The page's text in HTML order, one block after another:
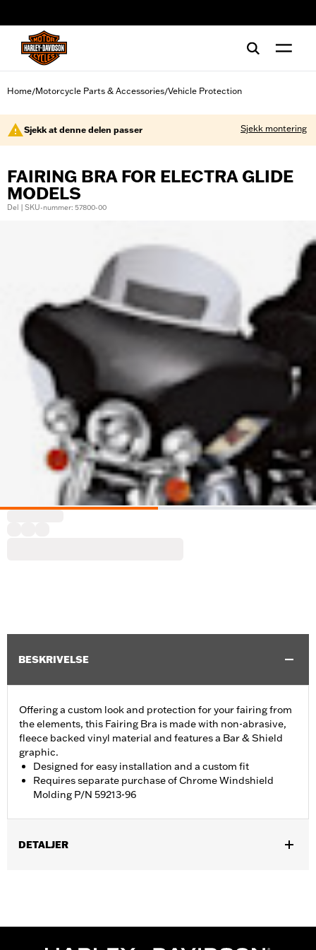
Home/Motorcycle Parts & Accessories/Vehicle Protection
Sjekk at denne delen passer Sjekk montering
FAIRING BRA FOR ELECTRA GLIDE
MODELS
Del | SKU-nummer: 57800-00
BESKRIVELSE
Offering a custom look and protection for your fairing from
the elements, this Fairing Bra is made with non-abrasive,
fleece backed vinyl material and features a Bar & Shield
graphic.
Designed for easy installation and a custom fit
Requires separate purchase of Chrome Windshield
Molding P/N 59213-96
DETALJER